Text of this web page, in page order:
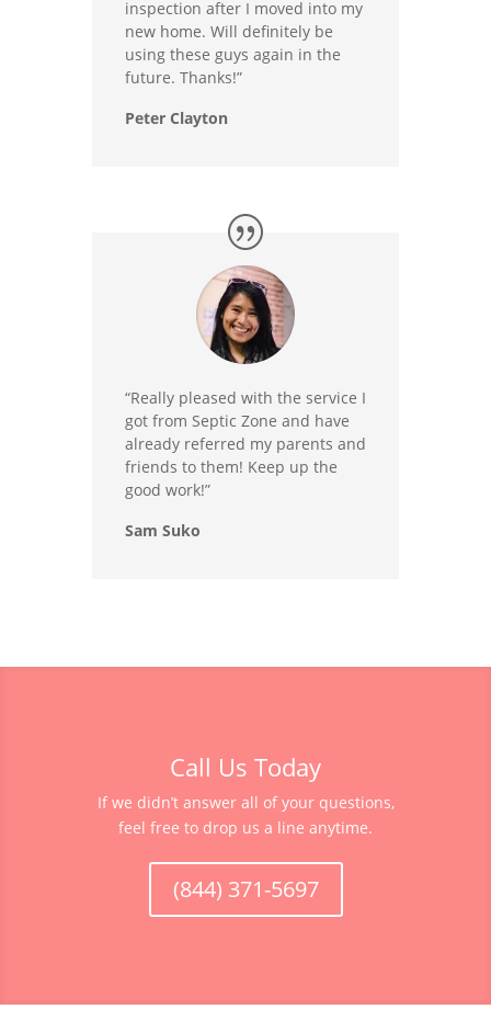
inspection after I moved into my
new home. Will definitely be
using these guys again in the
future. Thanks!”
Peter Clayton
“Really pleased with the service I
got from Septic Zone and have
already referred my parents and
friends to them! Keep up the
good work!”
Sam Suko
Call Us Today
If we didn’t answer all of your questions,
feel free to drop us a line anytime.
(844) 371-5697